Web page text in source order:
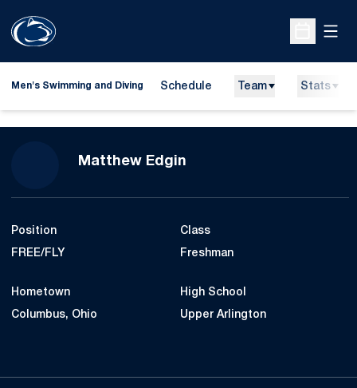
Open
Men's Swimming and Diving Schedule Team Stats
Matthew Edgin
Position
FREE/FLY
Class
Freshman
Hometown
Columbus, Ohio
High School
Upper Arlington